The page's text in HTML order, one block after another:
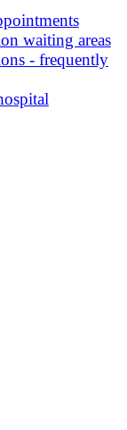
waiting areas
- frequently